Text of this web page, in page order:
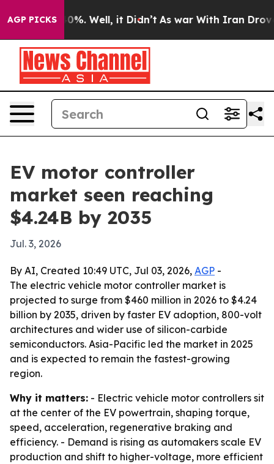
AGP PICKS40%. Well, it Didn’t As war With Iran Drove
EV motor controller
market seen reaching
$4.24B by 2035
Jul. 3, 2026
By AI, Created 10:49 UTC, Jul 03, 2026, AGP -
The electric vehicle motor controller market is
projected to surge from $460 million in 2026 to $4.24
billion by 2035, driven by faster EV adoption, 800-volt
architectures and wider use of silicon-carbide
semiconductors. Asia-Pacific led the market in 2025
and is expected to remain the fastest-growing
region.
Why it matters: - Electric vehicle motor controllers sit
at the center of the EV powertrain, shaping torque,
speed, acceleration, regenerative braking and
efficiency. - Demand is rising as automakers scale EV
production and shift to higher-voltage, more efficient